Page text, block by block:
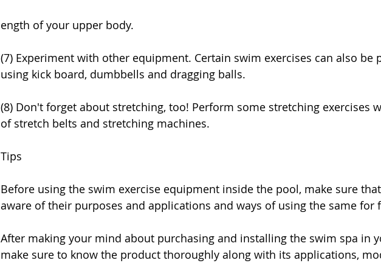
ength of your upper body.
(7) Experiment with other equipment. Certain swim exercises can also be
using kick board, dumbbells and dragging balls.
(8) Don't forget about stretching, too! Perform some stretching exercises
of stretch belts and stretching machines.
Tips
Before using the swim exercise equipment inside the pool, make sure
aware of their purposes and applications and ways of using the same for
After making your mind about purchasing and installing the swim spa in
make sure to know the product thoroughly along with its applications,